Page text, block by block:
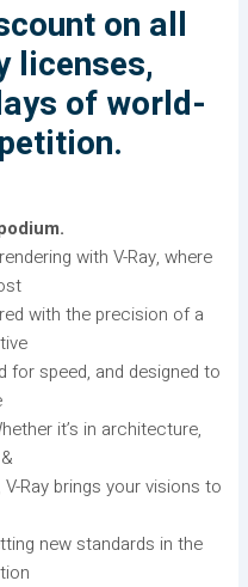
on all
licenses,
of world-
with V-Ray, where
with the precision of a
for speed, and designed to
it’s in architecture,
Ray brings your visions to
new standards in the